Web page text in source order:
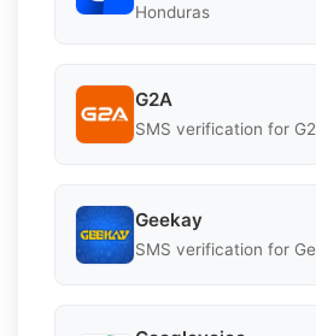
Honduras
G2A
SMS verification for
Geekay
SMS verification for